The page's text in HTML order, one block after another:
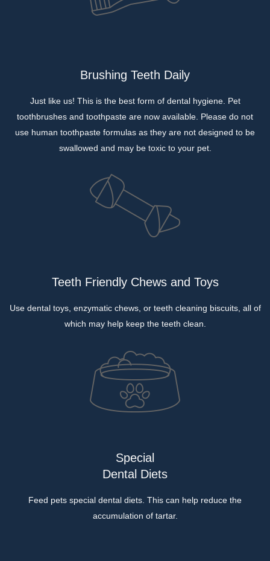
Brushing Teeth Daily
Just like us! This is the best form of dental hygiene. Pet
toothbrushes and toothpaste are now available. Please do not
use human toothpaste formulas as they are not designed to be
swallowed and may be toxic to your pet.
Teeth Friendly Chews and Toys
Use dental toys, enzymatic chews, or teeth cleaning biscuits, all of
which may help keep the teeth clean.
Special
Dental Diets
Feed pets special dental diets. This can help reduce the
accumulation of tartar.